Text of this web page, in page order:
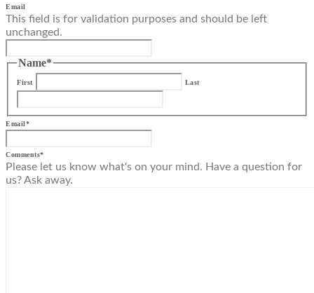
Email
This field is for validation purposes and should be left
unchanged.
Name*
First Last
Email*
Comments*
Please let us know what's on your mind. Have a question for
us? Ask away.